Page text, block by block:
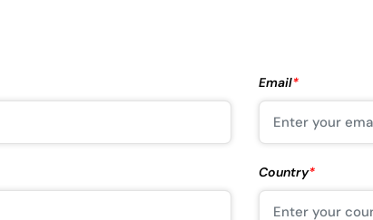
Email*
Country*